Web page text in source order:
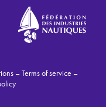
–Terms of service –